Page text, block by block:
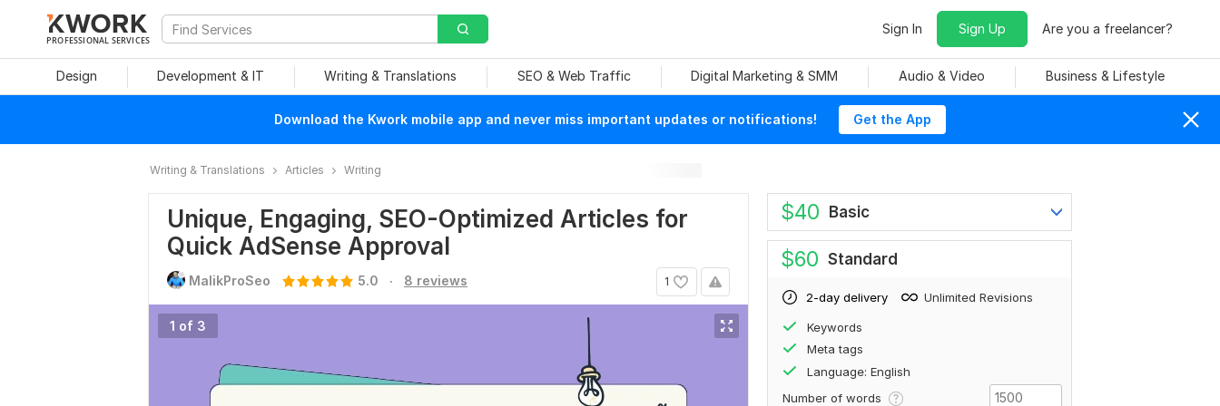
PROFESSIONAL SERVICES
Sign In Sign Up Are you a freelancer?
Design Development & IT Writing & Translations SEO & Web Traffic Digital Marketing & SMM Audio & Video Business & Lifestyle
Download the Kwork mobile app and never miss important updates or notifications! Get the App
Writing & Translations Articles Writing
Unique, Engaging, SEO-Optimized Articles for
Quick AdSense Approval
1
MalikProSeo 5.0 . 8 reviews
1 of 3
$40 Basic
$60 Standard
2-day delivery Unlimited Revisions
Keywords
Meta tags
Language: English
Number of words